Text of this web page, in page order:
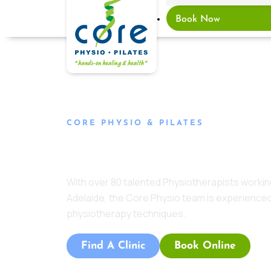
Book Now
CORE PHYSIO & PILATES
With over 80 talented Physiotherapists
Adelaide, the Core Physio team is
physiotherapy techniques.
Find A Clinic Book Online